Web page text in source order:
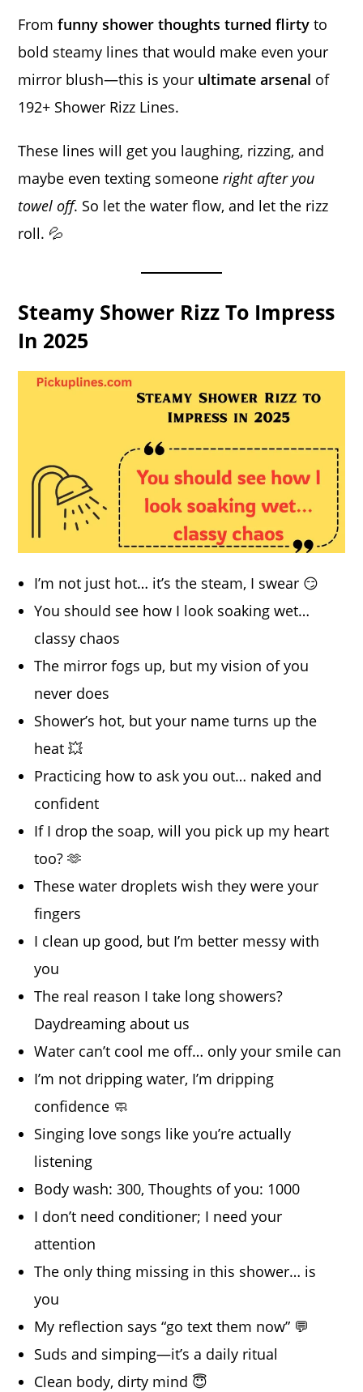
Fromfunny shower thoughts turned flirty to
bold steamy lines that would make even your
mirror blush—this is your ultimate arsenal of
192+ Shower Rizz Lines.
These lines will get you laughing, rizzing, and
maybe even texting someoneright after you
towel off. So let the water flow, and let the rizz
roll. 💦
Steamy Shower Rizz To Impress
In 2025
I’m not just hot… it’s the steam, I swear 😏
You should see how I look soaking wet…
classy chaos
The mirror fogs up, but my vision of you
never does
Shower’s hot, but your name turns up the
heat 💥
Practicing how to ask you out… naked and
confident
If I drop the soap, will you pick up my heart
too? 🫶
These water droplets wish they were your
fingers
I clean up good, but I’m better messy with
you
The real reason I take long showers?
Daydreaming about us
Water can’t cool me off… only your smile can
I’m not dripping water, I’m dripping
confidence 🧼
Singing love songs like you’re actually
listening
Body wash: 300, Thoughts of you: 1000
I don’t need conditioner; I need your
attention
The only thing missing in this shower… is
you
My reflection says “go text them now” 💬
Suds and simping—it’s a daily ritual
Clean body, dirty mind 😇